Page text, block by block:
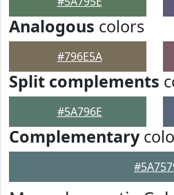
Analogous colors
#796E5A
Split complements
#5A796E
Complementary